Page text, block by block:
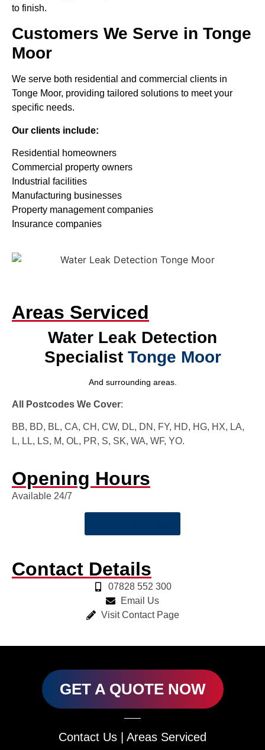
to finish.
Customers We Serve in Tonge
Moor
We serve both residential and commercial clients in
Tonge Moor, providing tailored solutions to meet your
specific needs.
Our clients include:
Residential homeowners
Commercial property owners
Industrial facilities
Manufacturing businesses
Property management companies
Insurance companies
Areas Serviced
Water Leak Detection
Specialist Tonge Moor
And surrounding areas.
All Postcodes We Cover:
BB, BD, BL, CA, CH, CW, DL, DN, FY, HD, HG, HX, LA,
L, LL, LS, M, OL, PR, S, SK, WA, WF, YO.
Opening Hours
Available 24/7
Contact Details
07828 552 300
Email Us
Visit Contact Page
GET A QUOTE NOW
Contact Us Areas Serviced